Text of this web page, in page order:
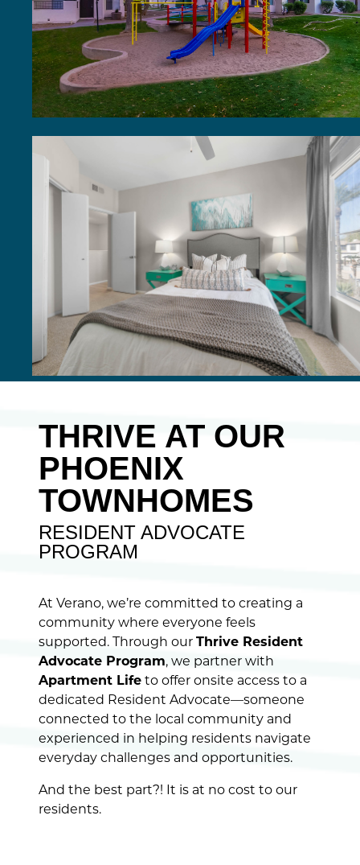
THRIVE AT OUR
PHOENIX
TOWNHOMES
RESIDENT ADVOCATE
PROGRAM
At Verano, we’re committed to creating a
community where everyone feels
supported. Through our Thrive Resident
Advocate Program, we partner with
Apartment Life to offer onsite access to a
dedicated Resident Advocate—someone
connected to the local community and
experienced in helping residents navigate
everyday challenges and opportunities.
And the best part?! It is at no cost to our
residents.